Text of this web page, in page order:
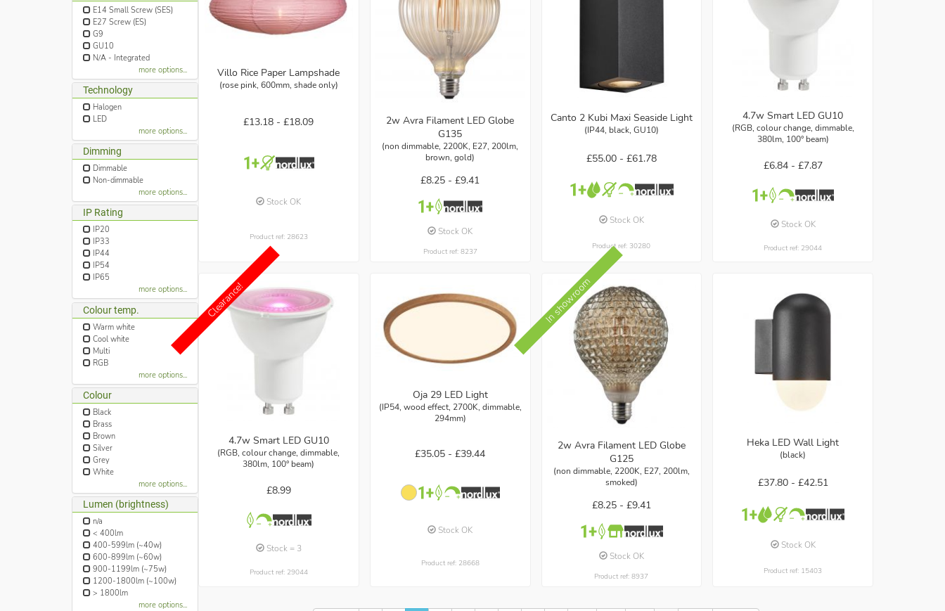
E14 Small Screw (SES)
E27 Screw (ES)
G9
GU10
N/A - Integrated
more options...
Technology
Halogen
LED
more options...
Dimming
Dimmable
Non-dimmable
more options...
IP Rating
IP20
IP33
IP44
IP54
IP65
more options...
Colour temp.
Warm white
Cool white
Multi
RGB
more options...
Colour
Black
Brass
Brown
Silver
Grey
White
more options...
Lumen (brightness)
n/a
< 400lm
400-599lm (~40w)
600-899lm (~60w)
900-1199lm (~75w)
1200-1800lm (~100w)
> 1800lm
more options...
Villo Rice Paper Lampshade
(rose pink, 600mm, shade only)
£13.18 -£18.09
Stock OK
Product ref: 28623
2w Avra Filament LED Globe
G135
(non dimmable, 2200K, E27, 200lm,
brown, gold)
£8.25 -£9.41
Stock OK
Product ref: 8237
Canto 2 Kubi Maxi Seaside Light
(IP44, black, GU10)
£55.00 - £61.78
Stock OK
Product ref: 30280
4.7w Smart LED GU10
(RGB, colour change, dimmable,
380lm, 100° beam)
£6.84 - £7.87
Stock OK
Product ref: 29044
Clearance!
4.7w Smart LED GU10
(RGB, colour change, dimmable,
380lm, 100° beam)
£8.99
Stock = 3
Product ref: 29044
Oja 29 LED Light
(IP54, wood effect, 2700K, dimmable,
294mm)
£35.05 -£39.44
Stock OK
Product ref: 28668
In showroom
2w Avra Filament LED Globe
G125
(non dimmable, 2200K, E27, 200lm,
smoked)
£8.25 - £9.41
Stock OK
Product ref: 8937
Heka LED Wall Light
(black)
£37.80 - £42.51
Stock OK
Product ref: 15403